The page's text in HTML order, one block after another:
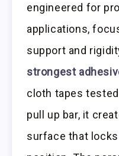
engineered for
applications,
support and
strongest
cloth tapes
pull up bar, it
surface that